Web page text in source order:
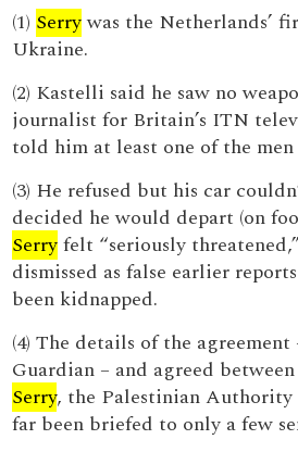
(1) Serrywas the Netherlands’
Ukraine.
(2) Kastelli said he saw no
journalist for Britain’s ITN
told him at least one of the men
(3) He refused but his car
decided he would depart (on
Serryfelt “seriously
dismissed as false earlier
been kidnapped.
(4) The details of the
Guardian – and agreed
Serry, the Palestinian Authority
far been briefed to only a few